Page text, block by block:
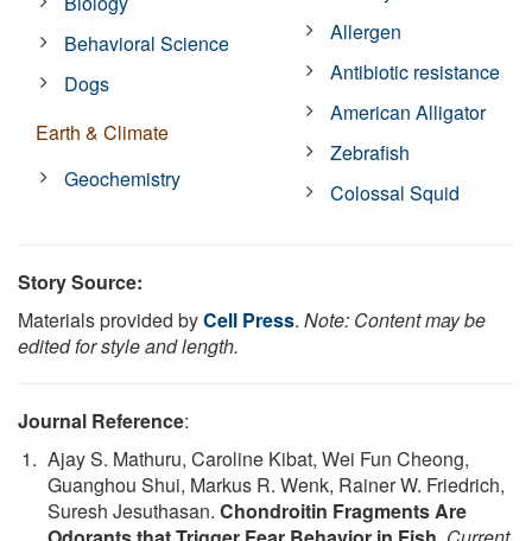
Behavioral Science
Dogs
Earth & Climate
Geochemistry
Allergen
Antibiotic resistance
American Alligator
Zebrafish
Colossal Squid
Story Source:
Materials provided byCell Press. Note: Content may be
edited for style and length.
Journal Reference:
Ajay S. Mathuru, Caroline Kibat, Wei Fun Cheong,
Guanghou Shui, Markus R. Wenk, Rainer W. Friedrich,
Suresh Jesuthasan. Chondroitin Fragments Are